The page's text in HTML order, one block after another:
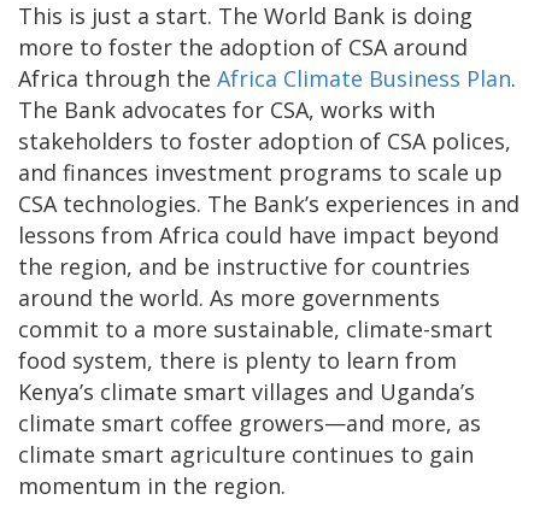
This is just a start. The World Bank is doing
more to foster the adoption of CSA around
Africa through the Africa Climate Business Plan.
The Bank advocates for CSA, works with
stakeholders to foster adoption of CSA polices,
and finances investment programs to scale up
CSA technologies. The Bank’s experiences in and
lessons from Africa could have impact beyond
the region, and be instructive for countries
around the world. As more governments
commit to a more sustainable, climate-smart
food system, there is plenty to learn from
Kenya’s climate smart villages and Uganda’s
climate smart coffee growers—and more, as
climate smart agriculture continues to gain
momentum in the region.